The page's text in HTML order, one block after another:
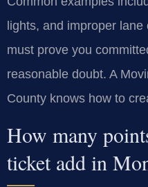
lights, and improper
must prove you
reasonable doubt. A
County knows how to
How many
ticket add in